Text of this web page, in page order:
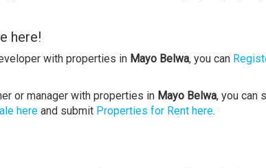
here!
with properties in Mayo Belwa, you can
or manager with properties in Mayo Belwa, you can
here and submit Properties for Rent here.